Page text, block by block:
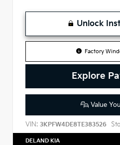
Unlock
Factory
Explore
Value
VIN: 3KPFW4DE8TE383526
DELAND KIA